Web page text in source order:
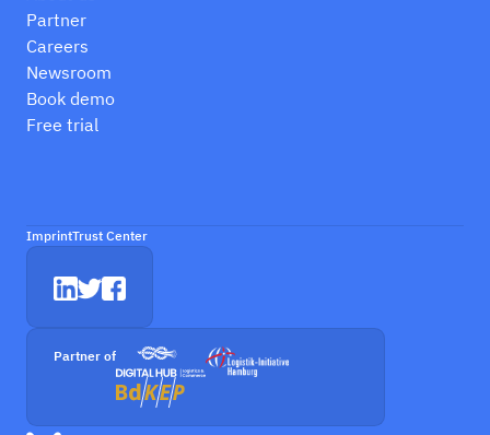
Partner
Careers
Newsroom
Book demo
Free trial
ImprintTrust Center
Partner of